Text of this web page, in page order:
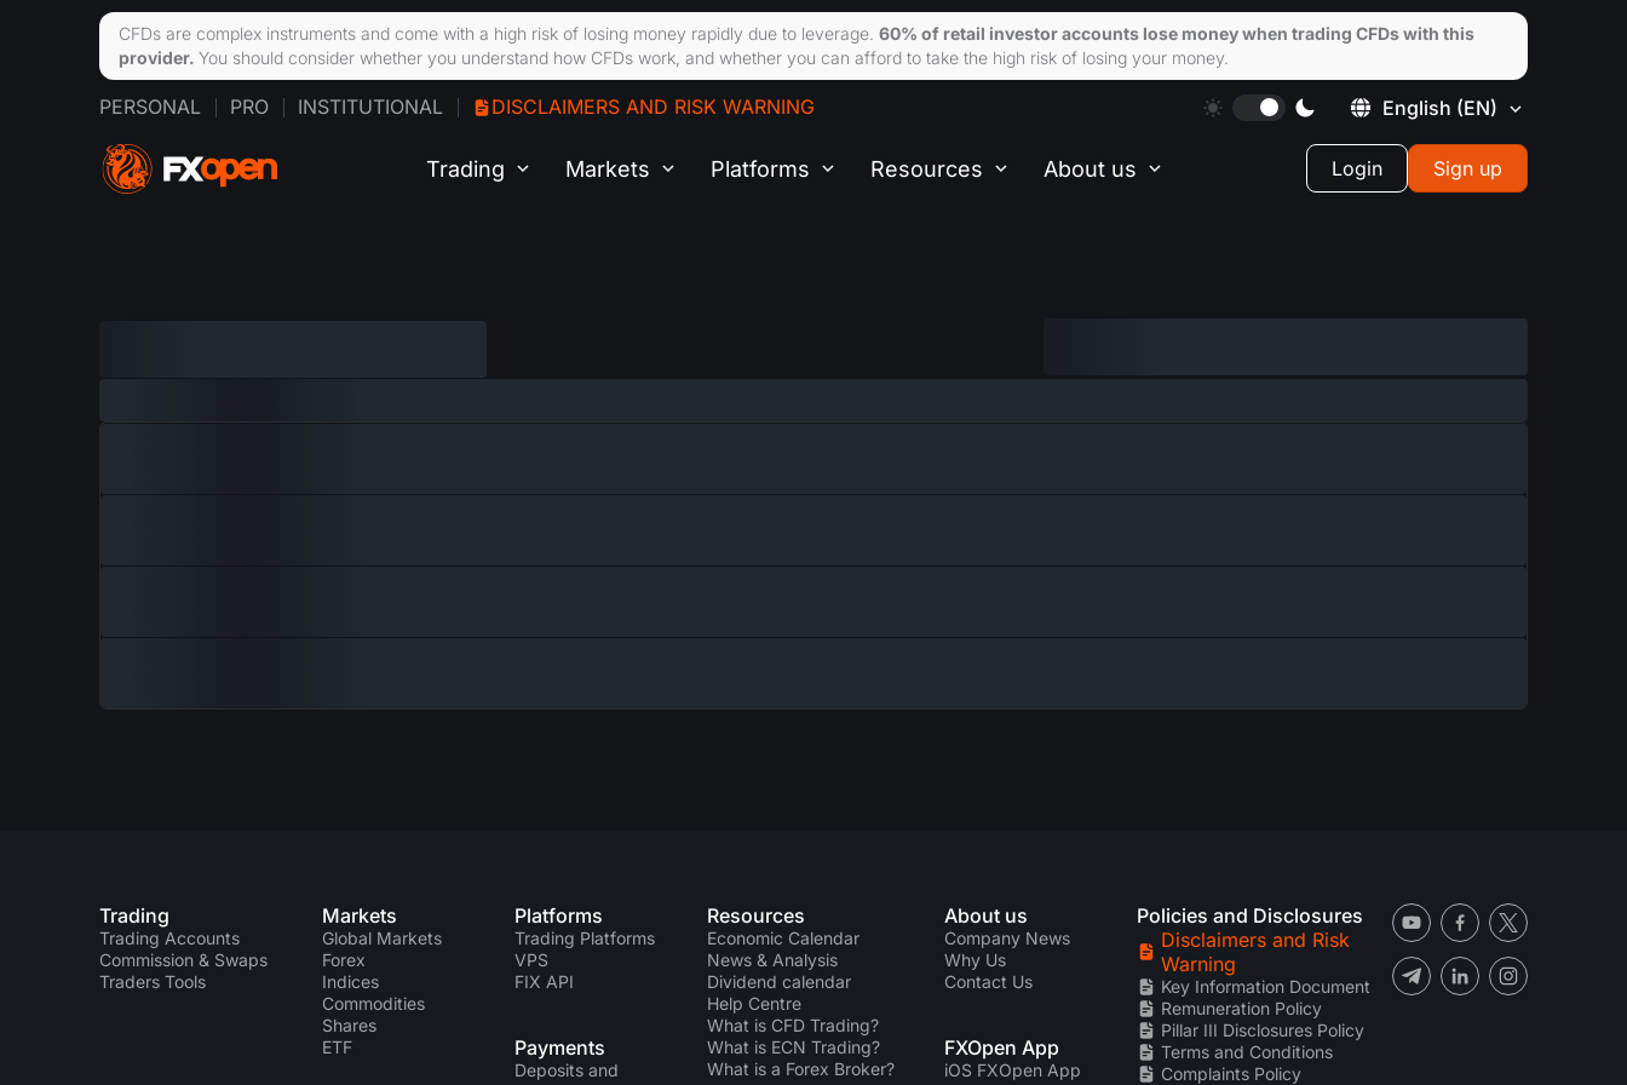
PERSONAL PRO INSTITUTIONAL DISCLAIMERS AND RISK WARNING English (EN)
Trading Markets Platforms Resources About us Login Sign up
Trading
Trading Accounts
Commission & Swaps
Traders Tools
Markets
Global Markets
Forex
Indices
Commodities
Shares
ETF
Platforms
Trading Platforms
VPS
FIX API
Payments
Deposits and
Resources
Economic Calendar
News & Analysis
Dividend calendar
Help Centre
What is CFD Trading?
What is ECN Trading?
What is a Forex Broker?
About us
Company News
Why Us
Contact Us
FXOpen App
iOS FXOpen App
Policies and Disclosures
Disclaimers and Risk
Warning
Key Information Document
Remuneration Policy
Pillar III Disclosures Policy
Terms and Conditions
Complaints Policy
CFDs are complex instruments and come with a high risk of losing money rapidly due to leverage. 60% of retail investor accounts lose money when trading CFDs with this
provider. You should consider whether you understand how CFDs work, and whether you can afford to take the high risk of losing your money.